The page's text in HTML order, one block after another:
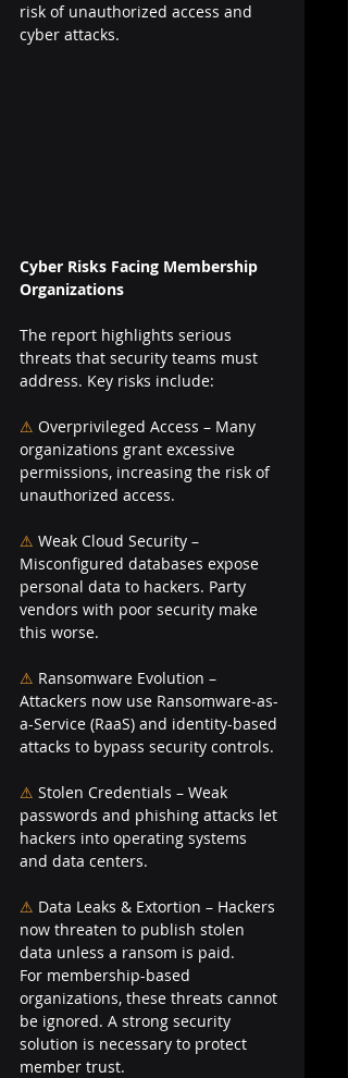
risk of unauthorized access and
cyber attacks.
Cyber Risks Facing Membership
Organizations
The report highlights serious
threats that security teams must
address. Key risks include:
⚠ Overprivileged Access – Many
organizations grant excessive
permissions, increasing the risk of
unauthorized access.
⚠ Weak Cloud Security –
Misconfigured databases expose
personal data to hackers. Party
vendors with poor security make
this worse.
⚠ Ransomware Evolution –
Attackers now use Ransomware-as-
a-Service (RaaS) and identity-based
attacks to bypass security controls.
⚠ Stolen Credentials – Weak
passwords and phishing attacks let
hackers into operating systems
and data centers.
⚠ Data Leaks & Extortion – Hackers
now threaten to publish stolen
data unless a ransom is paid.
For membership-based
organizations, these threats cannot
be ignored. A strong security
solution is necessary to protect
member trust.